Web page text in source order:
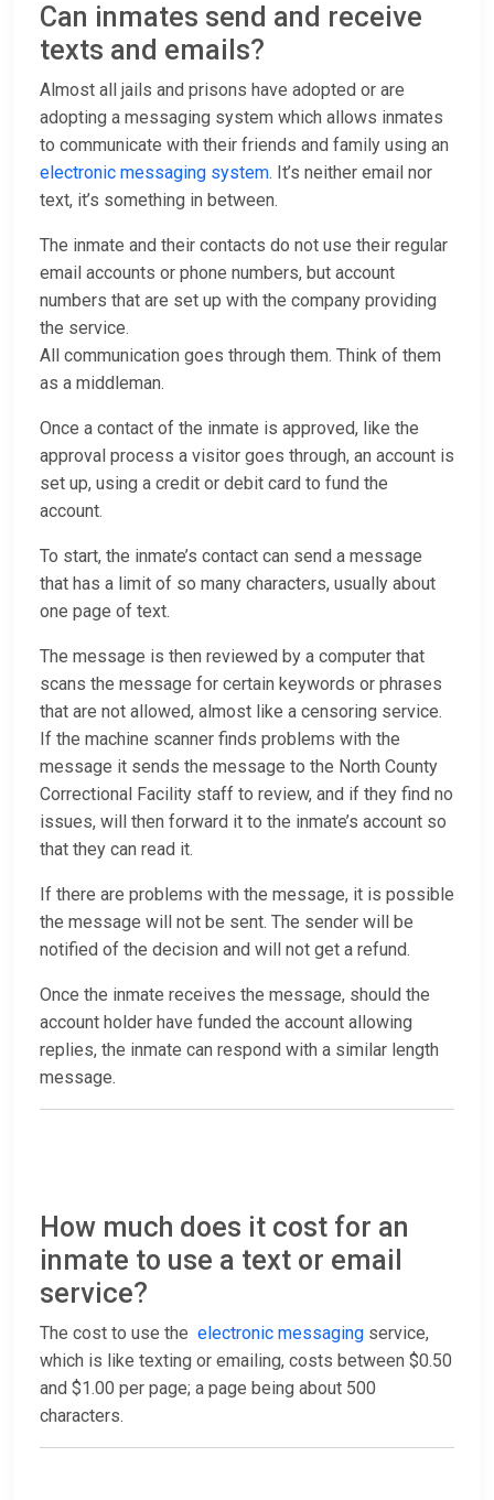
Can inmates send and receive
texts and emails?
Almost all jails and prisons have adopted or are
adopting a messaging system which allows inmates
to communicate with their friends and family using an
electronic messaging system. It’s neither email nor
text, it’s something in between.
The inmate and their contacts do not use their regular
email accounts or phone numbers, but account
numbers that are set up with the company providing
the service.
All communication goes through them. Think of them
as a middleman.
Once a contact of the inmate is approved, like the
approval process a visitor goes through, an account is
set up, using a credit or debit card to fund the
account.
To start, the inmate’s contact can send a message
that has a limit of so many characters, usually about
one page of text.
The message is then reviewed by a computer that
scans the message for certain keywords or phrases
that are not allowed, almost like a censoring service.
If the machine scanner finds problems with the
message it sends the message to the North County
Correctional Facility staff to review, and if they find no
issues, will then forward it to the inmate’s account so
that they can read it.
If there are problems with the message, it is possible
the message will not be sent. The sender will be
notified of the decision and will not get a refund.
Once the inmate receives the message, should the
account holder have funded the account allowing
replies, the inmate can respond with a similar length
message.
How much does it cost for an
inmate to use a text or email
service?
The cost to use the electronic messaging service,
which is like texting or emailing, costs between $0.50
and $1.00 per page; a page being about 500
characters.